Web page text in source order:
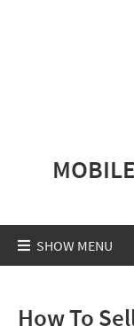
How To